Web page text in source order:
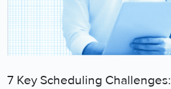
7 Key Scheduling Challenges: